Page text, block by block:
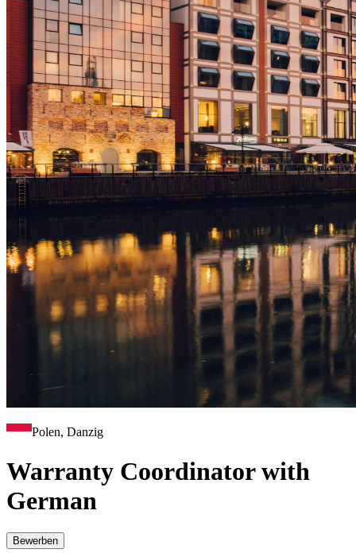
Polen, Danzig
Warranty Coordinator with
German
Bewerben